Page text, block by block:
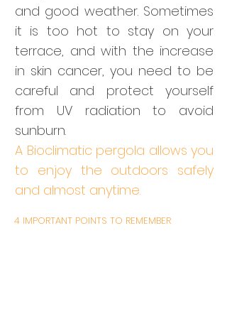
and good weather. Sometimes
it is too hot to stay on your
terrace, and with the increase
in skin cancer, you need to be
careful and protect yourself
from UV radiation to avoid
sunburn.
A Bioclimatic pergola allows you
to enjoy the outdoors safely
and almost anytime.
4 IMPORTANT POINTS TO REMEMBER